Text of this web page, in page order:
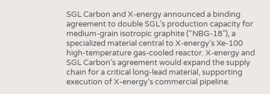
SGL Carbon and X-energy announced a binding
agreement to double SGL’s production capacity for
medium-grain isotropic graphite (“NBG-18”), a
specialized material central to X-energy’s Xe-100
high-temperature gas-cooled reactor. X-energy and
SGL Carbon’s agreement would expand the supply
chain for a critical long-lead material, supporting
execution of X-energy’s commercial pipeline.